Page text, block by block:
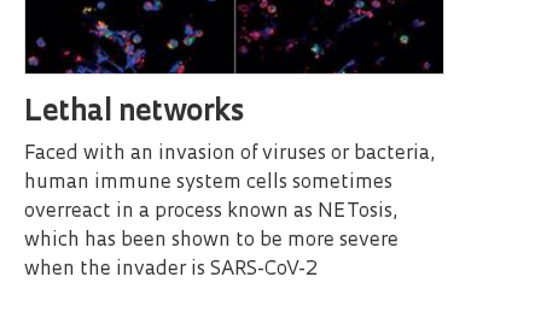
Lethal networks
Faced with an invasion of viruses or bacteria,
human immune system cells sometimes
overreact in a process known as NETosis,
which has been shown to be more severe
when the invader is SARS-CoV-2